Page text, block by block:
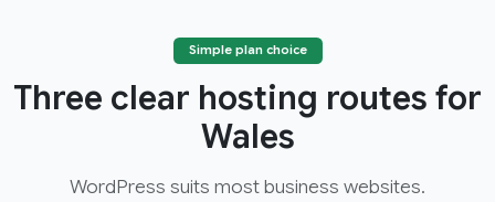
Simple plan choice
Three clear hosting routes for
Wales
WordPress suits most business websites.